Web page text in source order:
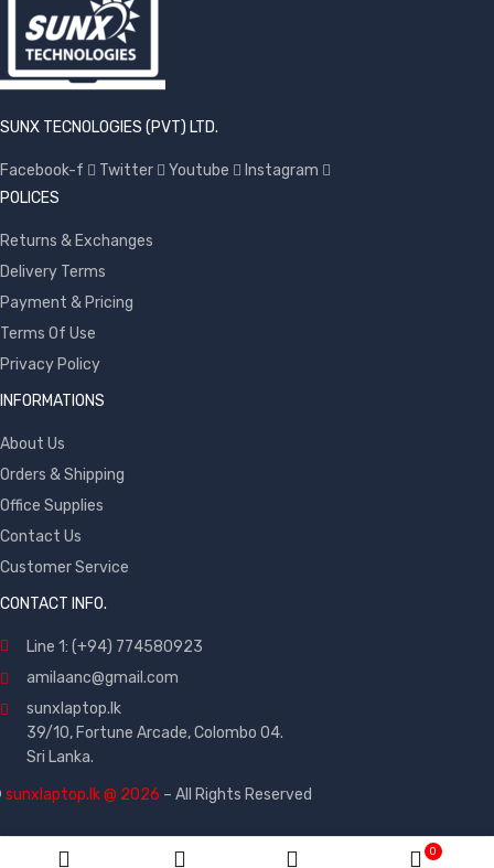
0
SUNX TECNOLOGIES (PVT) LTD.
Facebook-f Twitter Youtube
Instagram
POLICES
Returns & Exchanges
Delivery Terms
Payment & Pricing
Terms Of Use
Privacy Policy
INFORMATIONS
About Us
Orders & Shipping
Office Supplies
Contact Us
Customer Service
CONTACT INFO.
Line 1: (+94) 774580923
amilaanc@gmail.com
sunxlaptop.lk
39/10, Fortune Arcade, Colombo 04.
Sri Lanka.
sunxlaptop.lk @ 2026 – All Rights Reserved